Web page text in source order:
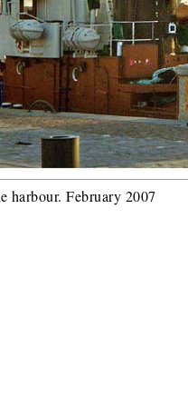
harbour. February 2007